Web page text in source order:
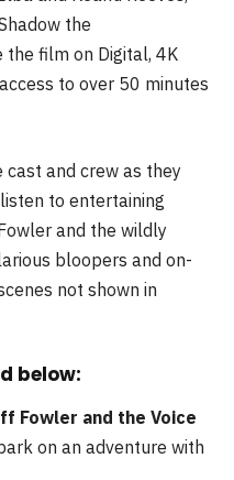
the
the film on Digital, 4K
to over 50 minutes
cast and crew as they
to entertaining
and the wildly
bloopers and on-
not shown in
below:
Fowler and the Voice
on an adventure with